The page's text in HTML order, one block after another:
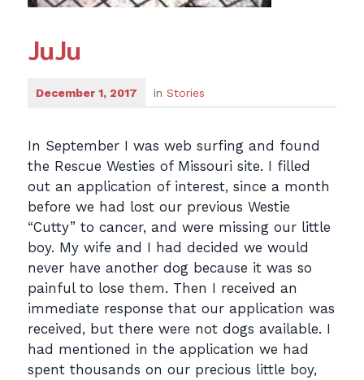
JuJu
December 1, 2017 in Stories
In September I was web surfing and found
the Rescue Westies of Missouri site. I filled
out an application of interest, since a month
before we had lost our previous Westie
“Cutty” to cancer, and were missing our little
boy. My wife and I had decided we would
never have another dog because it was so
painful to lose them. Then I received an
immediate response that our application was
received, but there were not dogs available. I
had mentioned in the application we had
spent thousands on our precious little boy,